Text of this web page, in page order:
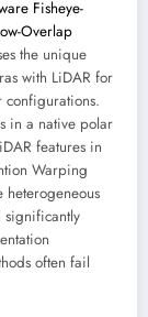
Fisheye-
Overlap
the unique
with LiDAR for
configurations.
in a native polar
features in
Warping
significantly
often fail